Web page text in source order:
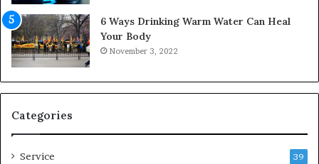
f
o
r
t
a
b
l
e
v
6 Ways Drinking Warm Water Can Heal
Your Body
November 3, 2022
Categories
Service 39